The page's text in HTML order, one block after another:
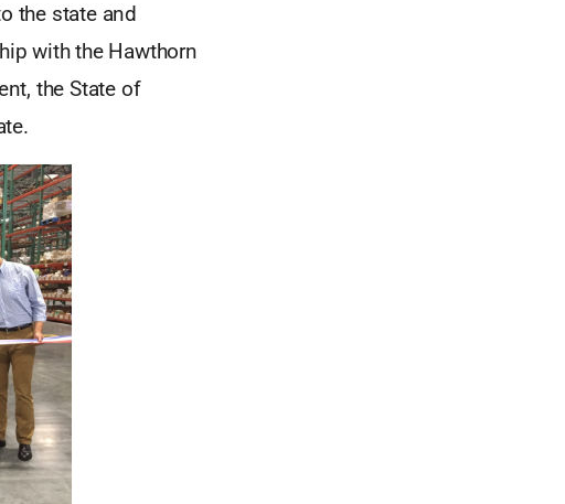
the state and
with the Hawthorn
the State of